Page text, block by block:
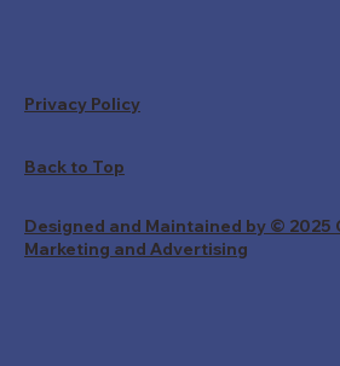
Privacy Policy
Back to Top
Designed and Maintained by © 2025
Marketing and Advertising